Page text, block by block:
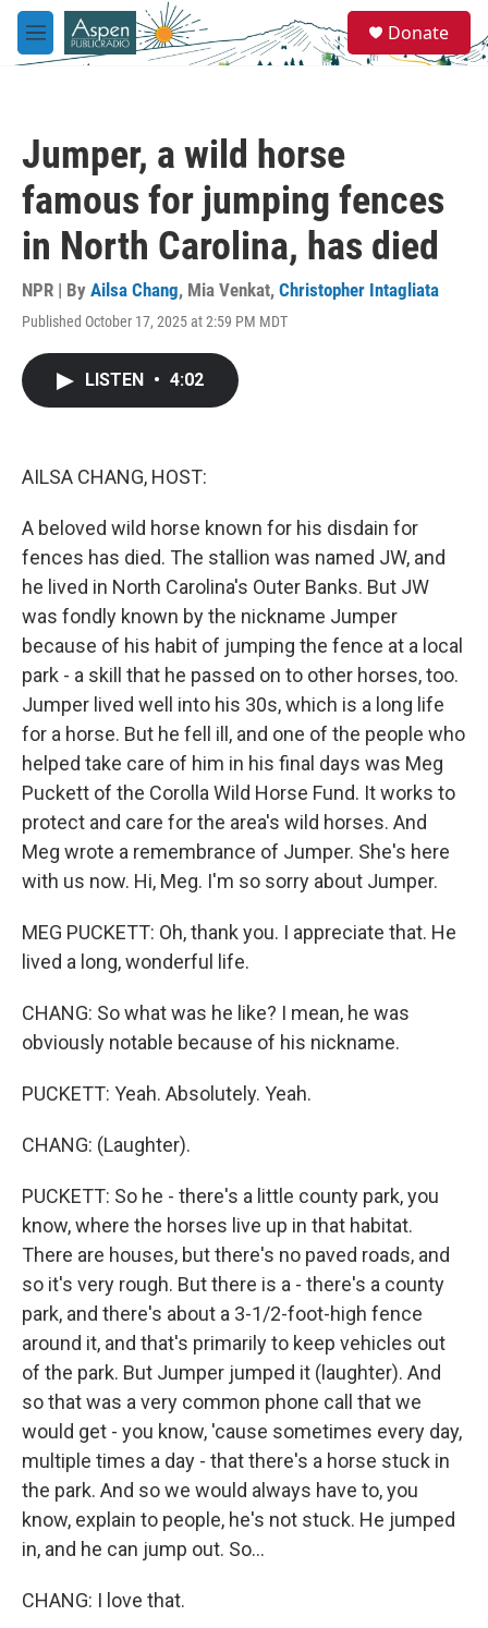
Skip to main content
M
e
e
a
Donate
Jumper, a wild horse
famous for jumping fences
in North Carolina, has died
NPR | By Ailsa Chang, Mia Venkat, Christopher Intagliata
Published October 17, 2025 at 2:59 PM MDT
LISTEN • 4:02
AILSA CHANG, HOST:
A beloved wild horse known for his disdain for
fences has died. The stallion was named JW, and
he lived in North Carolina's Outer Banks. But JW
was fondly known by the nickname Jumper
because of his habit of jumping the fence at a local
park - a skill that he passed on to other horses, too.
Jumper lived well into his 30s, which is a long life
for a horse. But he fell ill, and one of the people who
helped take care of him in his final days was Meg
Puckett of the Corolla Wild Horse Fund. It works to
protect and care for the area's wild horses. And
Meg wrote a remembrance of Jumper. She's here
with us now. Hi, Meg. I'm so sorry about Jumper.
MEG PUCKETT: Oh, thank you. I appreciate that. He
lived a long, wonderful life.
CHANG: So what was he like? I mean, he was
obviously notable because of his nickname.
PUCKETT: Yeah. Absolutely. Yeah.
CHANG: (Laughter).
PUCKETT: So he - there's a little county park, you
know, where the horses live up in that habitat.
There are houses, but there's no paved roads, and
so it's very rough. But there is a - there's a county
park, and there's about a 3-1/2-foot-high fence
around it, and that's primarily to keep vehicles out
of the park. But Jumper jumped it (laughter). And
so that was a very common phone call that we
would get - you know, 'cause sometimes every day,
multiple times a day - that there's a horse stuck in
the park. And so we would always have to, you
know, explain to people, he's not stuck. He jumped
in, and he can jump out. So...
CHANG: I love that.